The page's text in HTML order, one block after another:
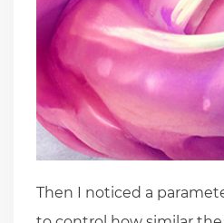
Then I noticed a